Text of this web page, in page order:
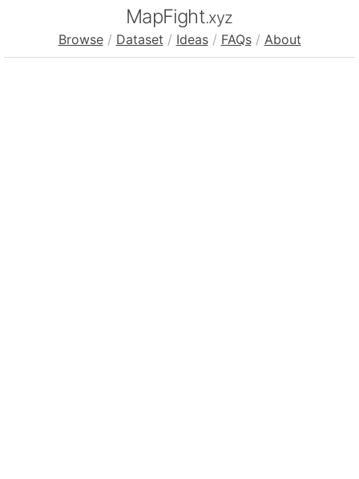
MapFight.xyz
Browse / Dataset / Ideas / FAQs / About